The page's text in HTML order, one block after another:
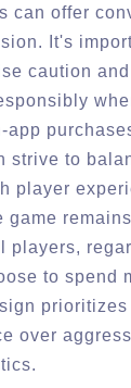
can offer
It's
caution
app
strive to
player
game
players,
to spend
over